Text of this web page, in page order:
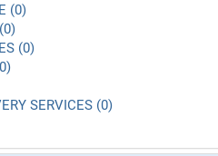
(0)
(0)
SERVICES (0)